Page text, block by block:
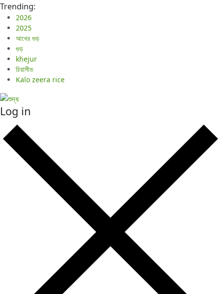
Trending:
2026
2025
আখের গুড়
গুড়
khejur
চিয়াসীড
Kalo zeera rice
Log in